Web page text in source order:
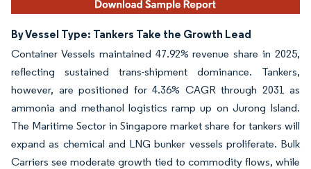
By Vessel Type: Tankers Take the Growth Lead
Container Vessels maintained 47.92% revenue share in 2025,
reflecting sustained trans-shipment dominance. Tankers,
however, are positioned for 4.36% CAGR through 2031 as
ammonia and methanol logistics ramp up on Jurong Island.
The Maritime Sector in Singapore market share for tankers will
expand as chemical and LNG bunker vessels proliferate. Bulk
Carriers see moderate growth tied to commodity flows, while